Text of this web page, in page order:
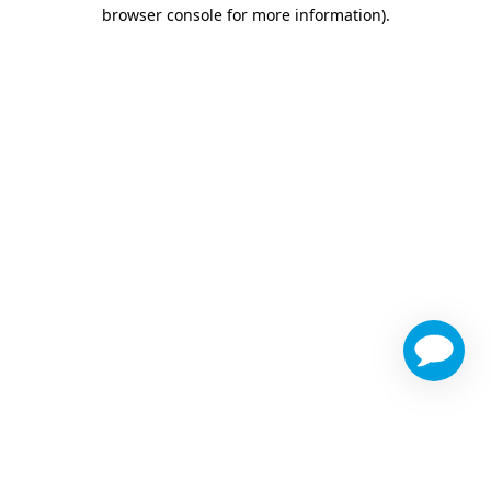
browser console for more information).